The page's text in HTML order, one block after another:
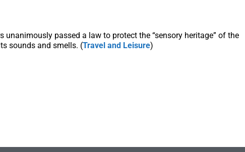
unanimously passed a law to protect the “sensory heritage” of the
sounds and smells. (Travel and Leisure)